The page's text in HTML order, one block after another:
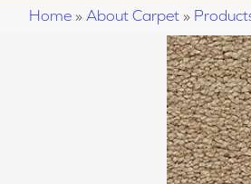
Home » About Carpet »